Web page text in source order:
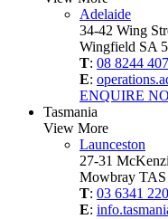
Adelaide
34-42 Wing
Wingfield SA
T: 08 8244
E:
ENQUIRE
Tasmania
View More
Launceston
27-31
Mowbray TAS
T: 03 6341
E: